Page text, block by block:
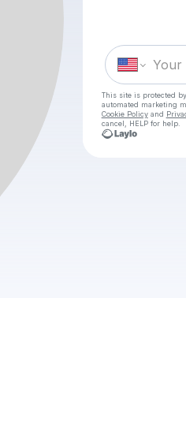
This site is protected
automated marketing
Cookie Policyand
cancel, HELP for help.